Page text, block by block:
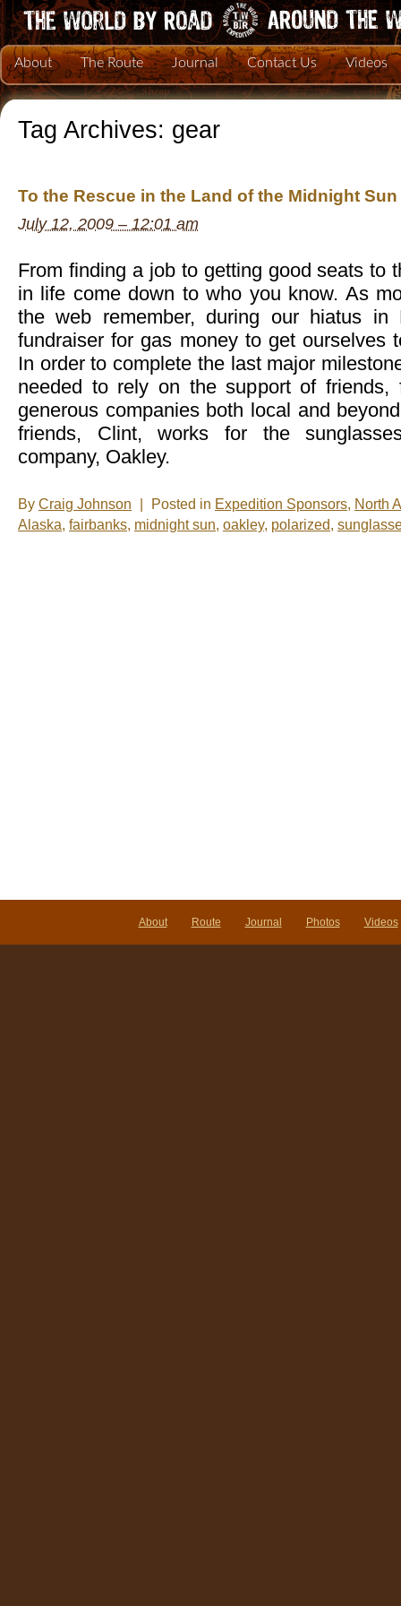
About The Route Journal Contact Us Videos
Tag Archives: gear
To the Rescue in the Land of the Midnight Sun
July 12, 2009 – 12:01 am
From finding a job to getting good seats to
in life come down to who you know. As
the web remember, during our hiatus
fundraiser for gas money to get ourselves
In order to complete the last major
needed to rely on the support of friends,
generous companies both local and
friends, Clint, works for the
company, Oakley.
By Craig Johnson Posted in Expedition Sponsors, North
Alaska, fairbanks, midnight sun, oakley, polarized,
About Route Journal Photos Videos